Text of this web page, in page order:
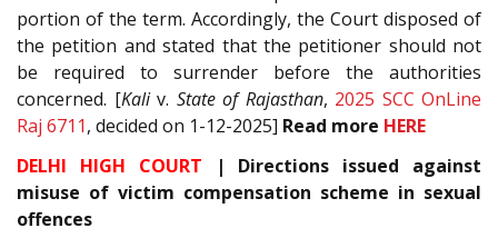
portion of the term. Accordingly, the Court disposed of
the petition and stated that the petitioner should not
be required to surrender before the authorities
concerned. [Kaliv. State of Rajasthan, 2025 SCC OnLine
Raj 6711, decided on 1-12-2025] Read more HERE
DELHI HIGH COURT |
Directions issued against
misuse of victim compensation scheme in sexual
offences